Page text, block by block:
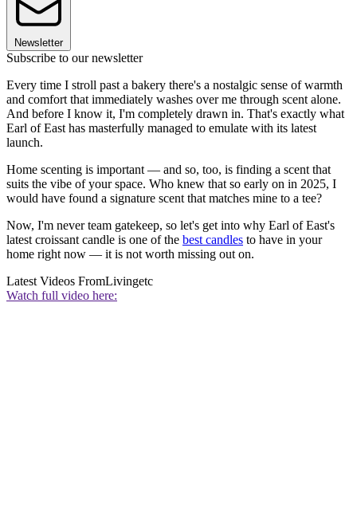
Newsletter
Subscribe to our newsletter
Every time I stroll past a bakery there's a nostalgic sense of warmth
and comfort that immediately washes over me through scent alone.
And before I know it, I'm completely drawn in. That's exactly what
Earl of East has masterfully managed to emulate with its latest
launch.
Home scenting is important — and so, too, is finding a scent that
suits the vibe of your space. Who knew that so early on in 2025, I
would have found a signature scent that matches mine to a tee?
Now, I'm never team gatekeep, so let's get into why Earl of East's
latest croissant candle is one of the best candles to have in your
home right now — it is not worth missing out on.
Latest Videos FromLivingetc
Watch full video here: